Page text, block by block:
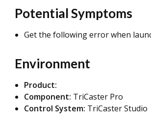
Potential Symptoms
Get the following error when
Environment
Product:
Component: TriCaster Pro
Control System: TriCaster Studio